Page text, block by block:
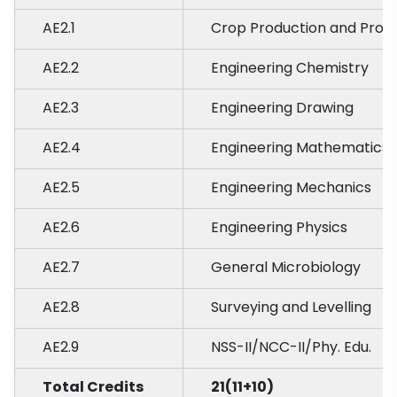
AE2.1
Crop Production and
AE2.2
Engineering Chemistry
AE2.3
Engineering Drawing
AE2.4
Engineering Mathematics
AE2.5
Engineering Mechanics
AE2.6
Engineering Physics
AE2.7
General Microbiology
AE2.8
Surveying and Levelling
AE2.9
NSS-II/NCC-II/Phy. Edu.
Total Credits
21(11+10)